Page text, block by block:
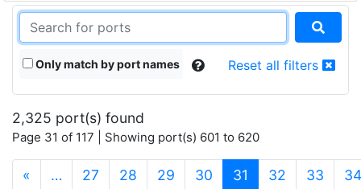
Only match by port names Reset all filters
2,325 port(s) found
Page 31 of 117 | Showing port(s) 601 to 620
« … 27 28 29 30 31 (current)
32 33 34